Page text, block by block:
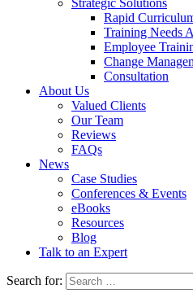
Strategic Solutions
Rapid
Training Needs
Employee
Change
Consultation
About Us
Valued Clients
Our Team
Reviews
FAQs
News
Case Studies
Conferences & Events
eBooks
Resources
Blog
Talk to an Expert
Search for: